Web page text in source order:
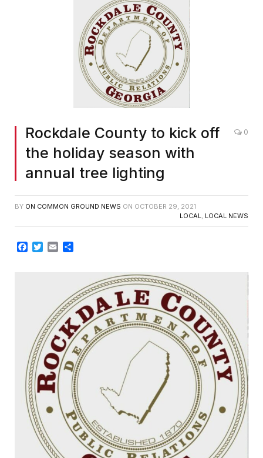
Rockdale County to kick off
the holiday season with
annual tree lighting
0
BY ON COMMON GROUND NEWS ON OCTOBER 29, 2021
LOCAL
LOCAL NEWS
Facebook
Twitter
Email